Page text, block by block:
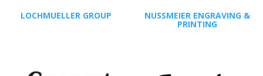
LOCHMUELLER GROUP NUSSMEIER ENGRAVING &
PRINTING